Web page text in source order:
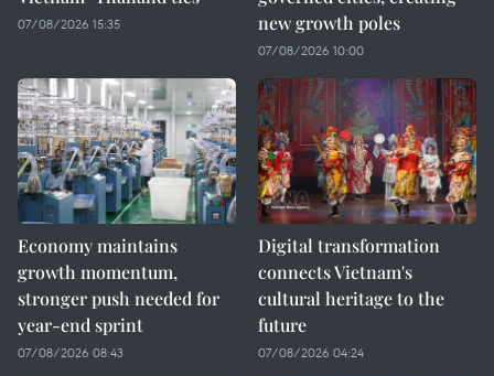
07/08/2026 15:35
new growth poles
07/08/2026 10:00
Economy maintains
growth momentum,
stronger push needed for
year-end sprint
07/08/2026 08:43
Digital transformation
connects Vietnam's
cultural heritage to the
future
07/08/2026 04:24